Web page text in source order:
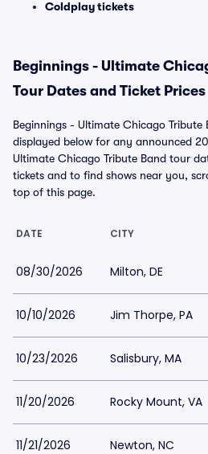
Coldplay tickets
Beginnings - Ultimate
Tour Dates and Ticket Prices
Beginnings - Ultimate Chicago Tribute
displayed below for any announced
Ultimate Chicago Tribute Band tour
tickets and to find shows near you,
top of this page.
DATE CITY
08/30/2026 Milton, DE
10/10/2026 Jim Thorpe, PA
10/23/2026 Salisbury, MA
11/20/2026 Rocky Mount, VA
11/21/2026 Newton, NC